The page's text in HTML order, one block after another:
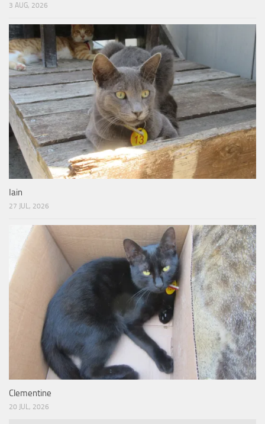
3 AUG, 2026
Iain
27 JUL, 2026
Clementine
20 JUL, 2026